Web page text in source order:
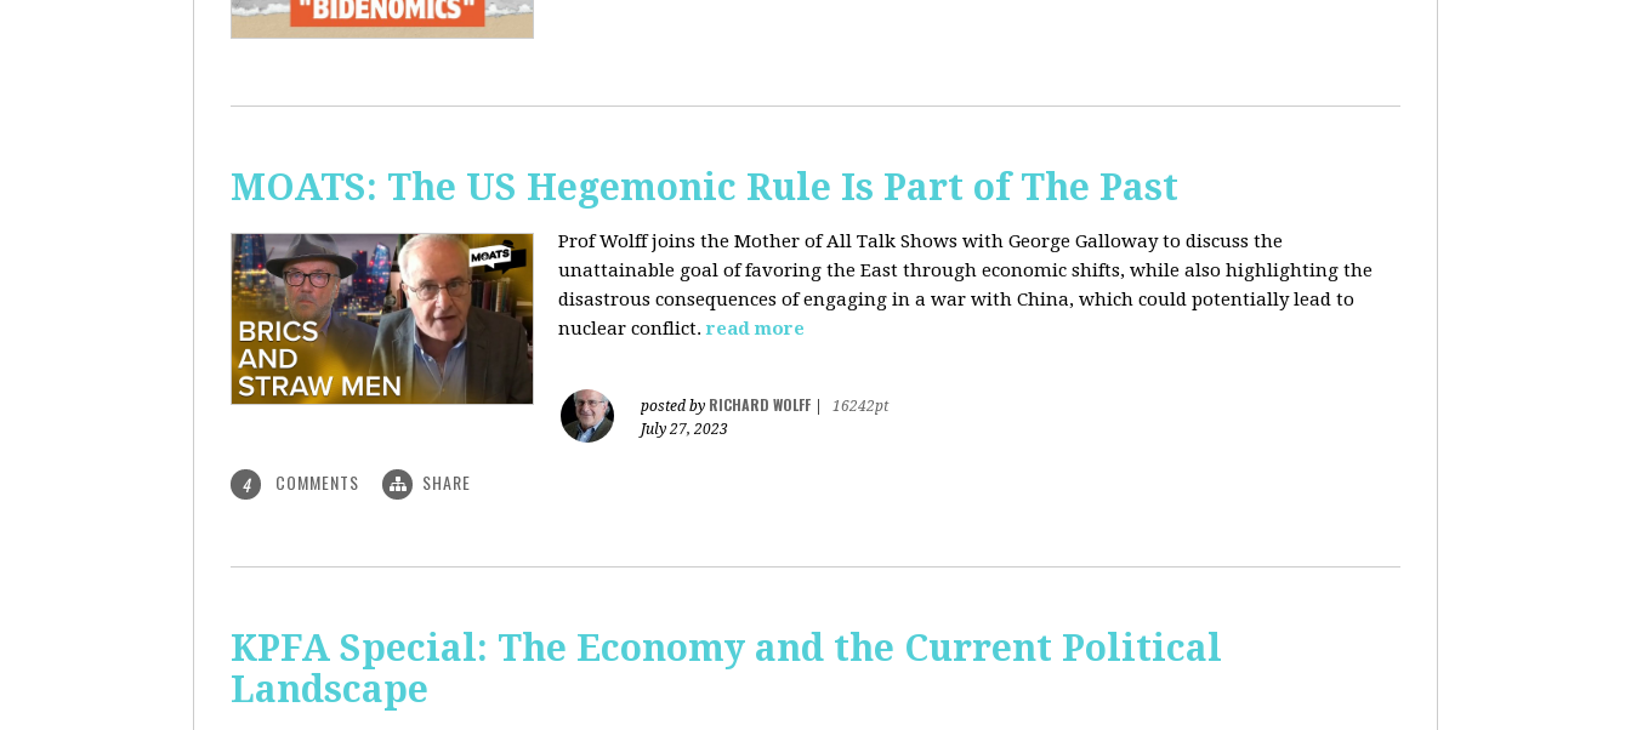
MOATS: The US Hegemonic Rule Is Part of The Past
Prof Wolff joins the Mother of All Talk Shows with George Galloway to discuss the
unattainable goal of favoring the East through economic shifts, while also highlighting the
disastrous consequences of engaging in a war with China, which could potentially lead to
nuclear conflict. read more
posted by RICHARD WOLFF
16242pt
July 27, 2023
4 COMMENTS SHARE
KPFA Special: The Economy and the Current Political
Landscape